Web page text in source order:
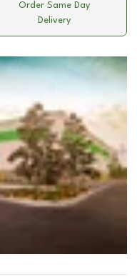
Order Same Day
Delivery